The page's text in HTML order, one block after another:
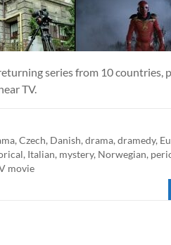
series from 10 countries,
TV.
, Czech, Danish, drama, dramedy,
, Italian, mystery, Norwegian,
movie